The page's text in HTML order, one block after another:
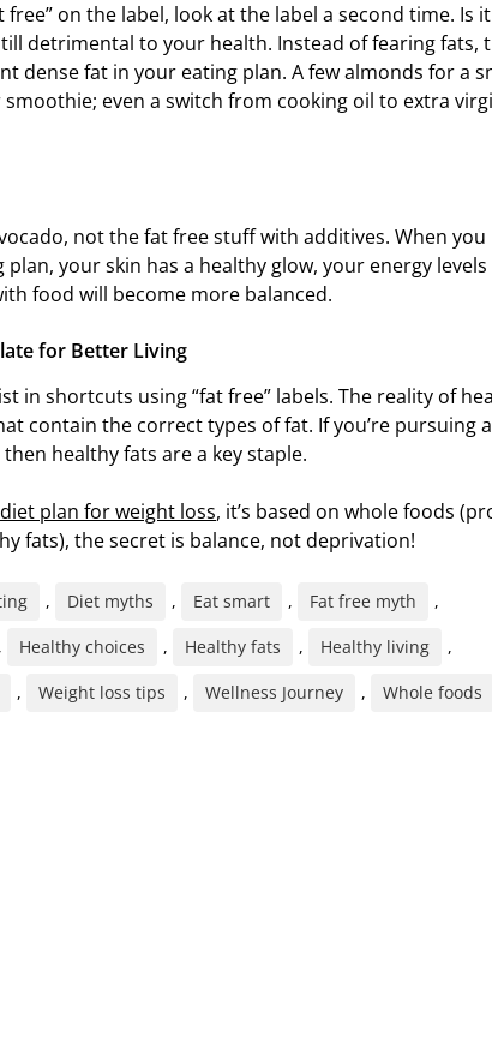
free” on the label, look at the label a second time. Is
detrimental to your health. Instead of fearing fats,
dense fat in your eating plan. A few almonds for a
even a switch from cooking oil to extra
not the fat free stuff with additives. When
your skin has a healthy glow, your energy levels
food will become more balanced.
for Better Living
in shortcuts using “fat free” labels. The reality of
contain the correct types of fat. If you’re pursuing
healthy fats are a key staple.
plan for weight loss, it’s based on whole foods
fats), the secret is balance, not deprivation!
, Diet myths , Eat smart , Fat free myth
,
, Healthy choices , Healthy fats , Healthy living
,
, Weight loss tips , Wellness Journey , Whole foods